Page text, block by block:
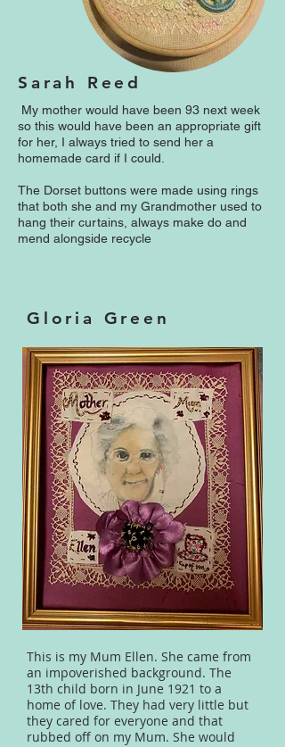
Sarah Reed
My mother would have been 93 next week
so this would have been an appropriate gift
for her, I always tried to send her a
homemade card if I could.
The Dorset buttons were made using rings
that both she and my Grandmother used to
hang their curtains, always make do and
mend alongside recycle
Gloria Green
This is my Mum Ellen. She came from
an impoverished background. The
13th child born in June 1921 to a
home of love. They had very little but
they cared for everyone and that
rubbed off on my Mum. She would